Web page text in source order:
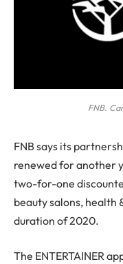
FNB.
FNB says its
renewed for another
two-for-one
beauty salons, health
duration of 2020.
The ENTERTAINER